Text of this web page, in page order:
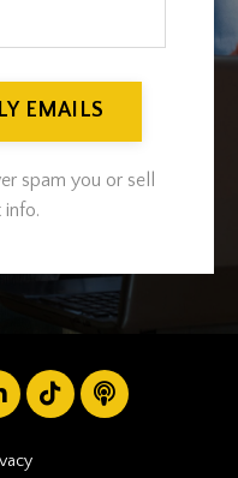
EMAILS
spam you or sell